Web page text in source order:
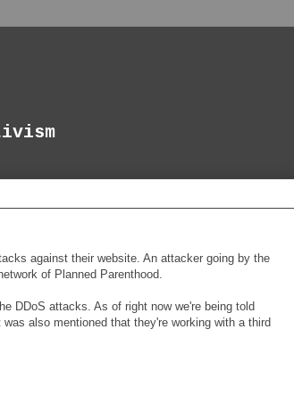
against their website. An attacker going by the
of Planned Parenthood.
DDoS attacks. As of right now we're being told
also mentioned that they're working with a third